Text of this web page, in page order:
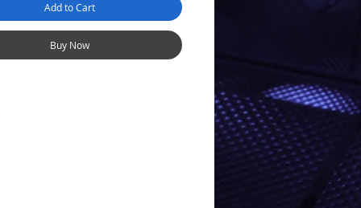
720S GT3 4819
Add to Cart
Buy Now